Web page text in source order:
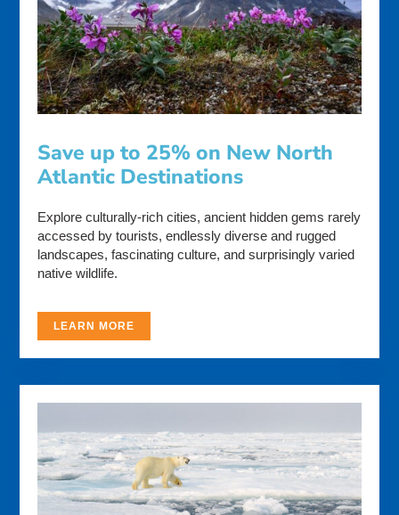
Save up to 25% on New North
Atlantic Destinations
Explore culturally-rich cities, ancient hidden gems rarely
accessed by tourists, endlessly diverse and rugged
landscapes, fascinating culture, and surprisingly varied
native wildlife.
LEARN MORE